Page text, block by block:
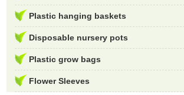
Plastic hanging baskets
Disposable nursery pots
Plastic grow bags
Flower Sleeves